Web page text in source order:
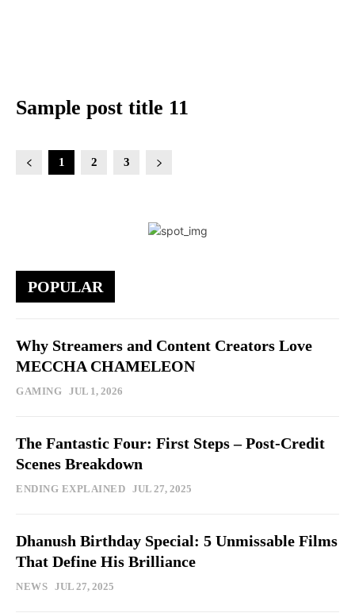
Sample post title 11
1 2 3
POPULAR
Why Streamers and Content Creators Love
MECCHA CHAMELEON
GAMING JUL 1, 2026
The Fantastic Four: First Steps – Post-Credit
Scenes Breakdown
ENDING EXPLAINED JUL 27, 2025
Dhanush Birthday Special: 5 Unmissable Films
That Define His Brilliance
NEWS JUL 27, 2025